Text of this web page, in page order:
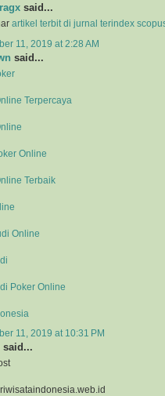
said...
artikel terbit di jurnal terindex
11, 2019 at 2:28 AM
said...
Terpercaya
Online
Terbaik
Online
Poker Online
11, 2019 at 10:31 PM
said...